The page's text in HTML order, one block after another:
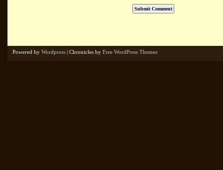
Powered by Wordpress | Chronicles by Free WordPress Themes